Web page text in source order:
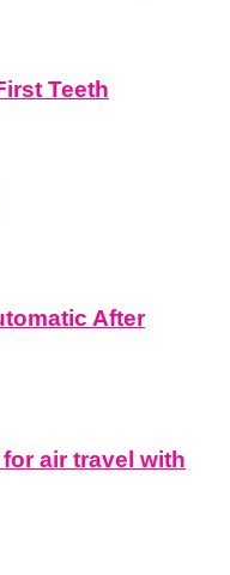
Teeth
After
air travel with